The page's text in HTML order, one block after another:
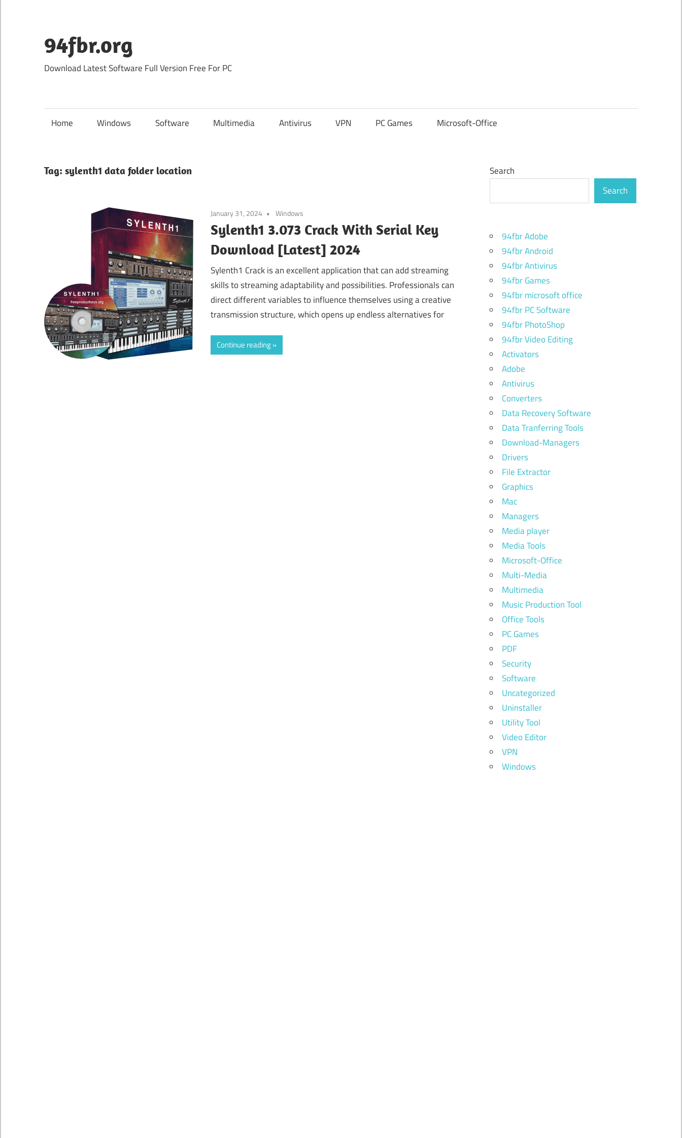
content
94fbr.org
Download Latest Software Full Version Free For PC
Home Windows Software Multimedia Antivirus VPN PC Games Microsoft-Office
Tag: sylenth1 data folder location
January 31, 2024 Windows
Sylenth1 3.073 Crack With Serial Key
Download [Latest] 2024
Sylenth1 Crack is an excellent application that can add streaming
skills to streaming adaptability and possibilities. Professionals can
direct different variables to influence themselves using a creative
transmission structure, which opens up endless alternatives for
Continue reading
Search
Search
94fbr Adobe
94fbr Android
94fbr Antivirus
94fbr Games
94fbr microsoft office
94fbr PC Software
94fbr PhotoShop
94fbr Video Editing
Activators
Adobe
Antivirus
Converters
Data Recovery Software
Data Tranferring Tools
Download-Managers
Drivers
File Extractor
Graphics
Mac
Managers
Media player
Media Tools
Microsoft-Office
Multi-Media
Multimedia
Music Production Tool
Office Tools
PC Games
PDF
Security
Software
Uncategorized
Uninstaller
Utility Tool
Video Editor
VPN
Windows